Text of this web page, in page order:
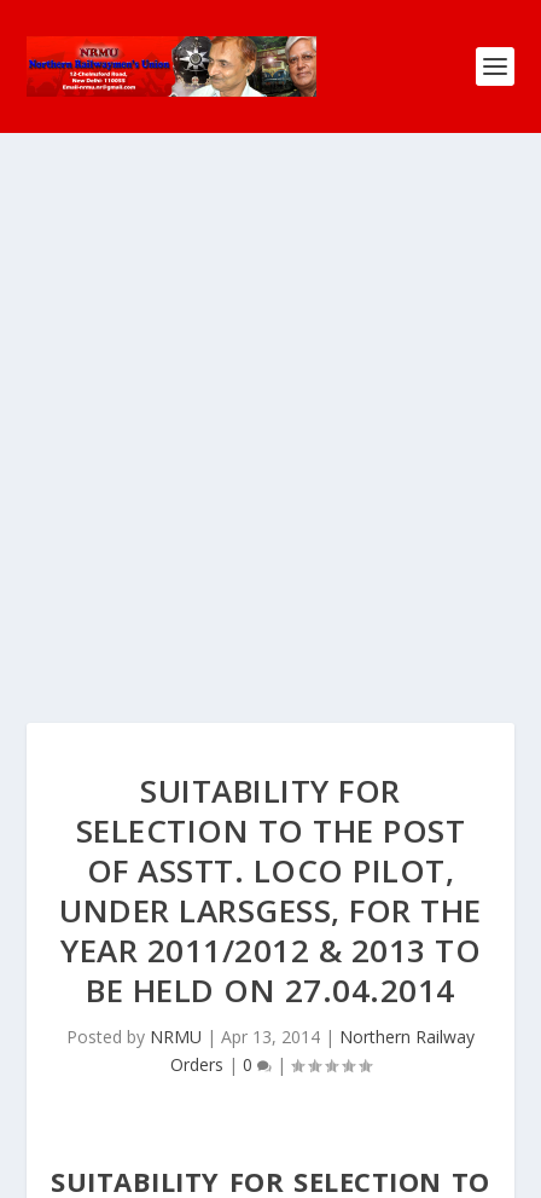
SUITABILITY FOR
SELECTION TO THE POST
OF ASSTT. LOCO PILOT,
UNDER LARSGESS, FOR THE
YEAR 2011/2012 & 2013 TO
BE HELD ON 27.04.2014
Posted by NRMU | Apr 13, 2014 | Northern Railway
Orders | 0 |
SUITABILITY FOR SELECTION TO